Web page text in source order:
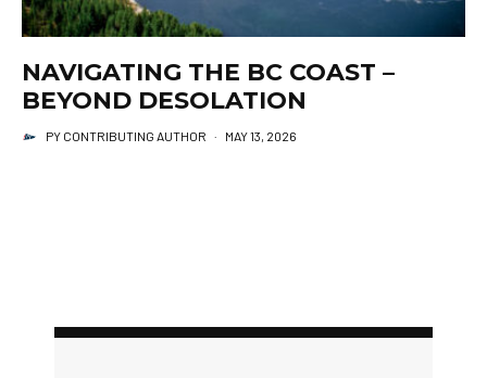
NAVIGATING THE BC COAST –
BEYOND DESOLATION
PY CONTRIBUTING AUTHOR · MAY 13, 2026